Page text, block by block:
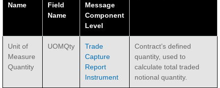
Name
Field
Name
Message
Component
Level
Unit of
Measure
Quantity
UOMQty
Trade
Capture
Report
Instrument
Contract’s defined
quantity, used to
calculate total traded
notional quantity.